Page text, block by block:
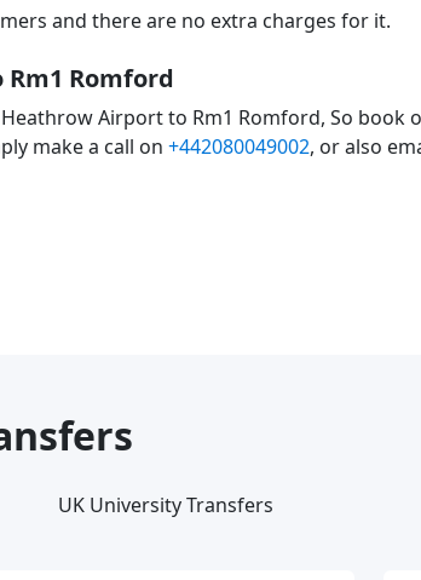
and there are no extra charges for it.
Romford
Airport to Rm1 Romford, So book
make a call on +442080049002, or also
UK University Transfers